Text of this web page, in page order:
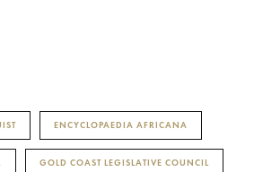
ENCYCLOPAEDIA AFRICANA
GOLD COAST LEGISLATIVE COUNCIL